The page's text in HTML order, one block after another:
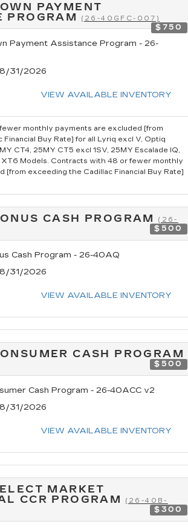
PAYMENT
PROGRAM
(26-40GFC-007)
$750
Payment Assistance Program - 26-
31/2026
VIEW AVAILABLE INVENTORY
monthly payments are excluded [from
Buy Rate] for all Lyriq excl V, Optiq
CT4, 25MY CT5 excl 1SV, 25MY Escalade IQ,
XT6 Models. Contracts with 48 or fewer monthly
[from exceeding the Cadillac Financial Buy Rate]
CASH PROGRAM(26-
$500
Cash Program - 26-40AQ
31/2026
VIEW AVAILABLE INVENTORY
CASH PROGRAM
$500
Cash Program - 26-40ACC v2
31/2026
VIEW AVAILABLE INVENTORY
MARKET
CCR PROGRAM
(26-40B-
$300